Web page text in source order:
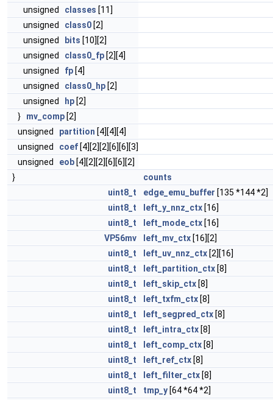
unsigned classes [11]
unsigned class0 [2]
unsigned
bits [10][2]
unsigned class0_fp [2][4]
unsigned fp [4]
unsigned class0_hp [2]
unsigned
hp [2]
} mv_comp [2]
unsigned partition [4][4][4]
unsigned coef [4][2][2][6][6][3]
unsigned eob [4][2][2][6][6][2]
}
counts
uint8_t
edge_emu_buffer [135 *144 *2]
uint8_t
left_y_nnz_ctx [16]
uint8_t
left_mode_ctx [16]
VP56mv
left_mv_ctx [16][2]
uint8_t
left_uv_nnz_ctx [2][16]
uint8_t
left_partition_ctx [8]
uint8_t
left_skip_ctx [8]
uint8_t
left_txfm_ctx [8]
uint8_t
left_segpred_ctx [8]
uint8_t
left_intra_ctx [8]
uint8_t
left_comp_ctx [8]
uint8_t
left_ref_ctx [8]
uint8_t
left_filter_ctx [8]
uint8_t
tmp_y [64 *64 *2]